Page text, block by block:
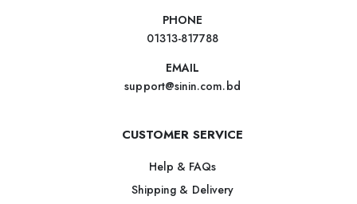
PHONE
01313-817788
EMAIL
support@sinin.com.bd
CUSTOMER SERVICE
Help & FAQs
Shipping & Delivery